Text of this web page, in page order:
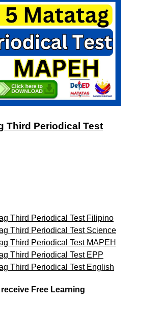
Third Periodical Test
Third Periodical Test Filipino
Third Periodical Test Science
Third Periodical Test MAPEH
Third Periodical Test EPP
Third Periodical Test English
Free Learning